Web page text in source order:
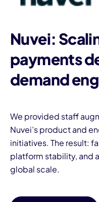
Nuvei:
payments
demand
We provided staff
Nuvei’s product and
initiatives. The result:
platform stability, and
global scale.